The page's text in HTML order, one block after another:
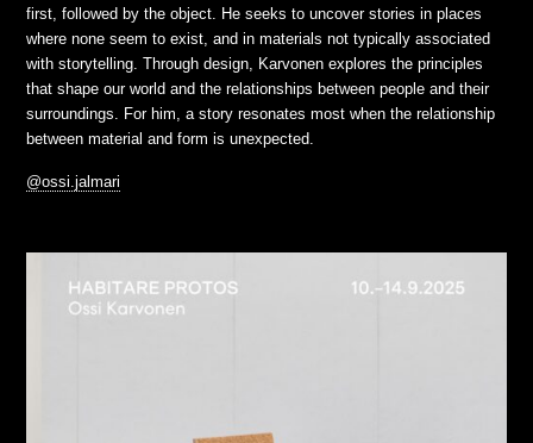
first, followed by the object. He seeks to uncover stories in places
where none seem to exist, and in materials not typically associated
with storytelling. Through design, Karvonen explores the principles
that shape our world and the relationships between people and their
surroundings. For him, a story resonates most when the relationship
between material and form is unexpected.
@ossi.jalmari